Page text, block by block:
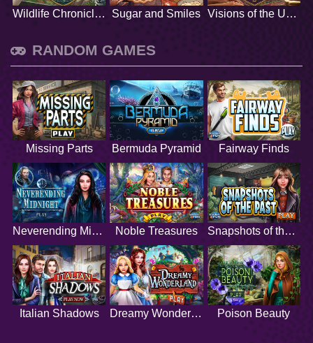
Wildlife Chronicles Sugar and Smiles Visions of the Unknown
RANDOM GAMES
Missing Parts Bermuda Pyramid Fairway Finds
Neverending Midnight Noble Treasures Snapshots of the Past
Italian Shadows Dreamy Wonderland Poison Beauty